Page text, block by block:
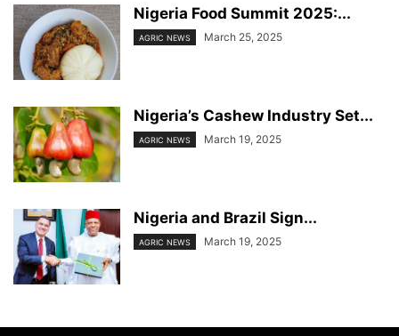
Nigeria Food Summit 2025:...
AGRIC NEWS March 25, 2025
Nigeria’s Cashew Industry Set...
AGRIC NEWS March 19, 2025
Nigeria and Brazil Sign...
AGRIC NEWS March 19, 2025